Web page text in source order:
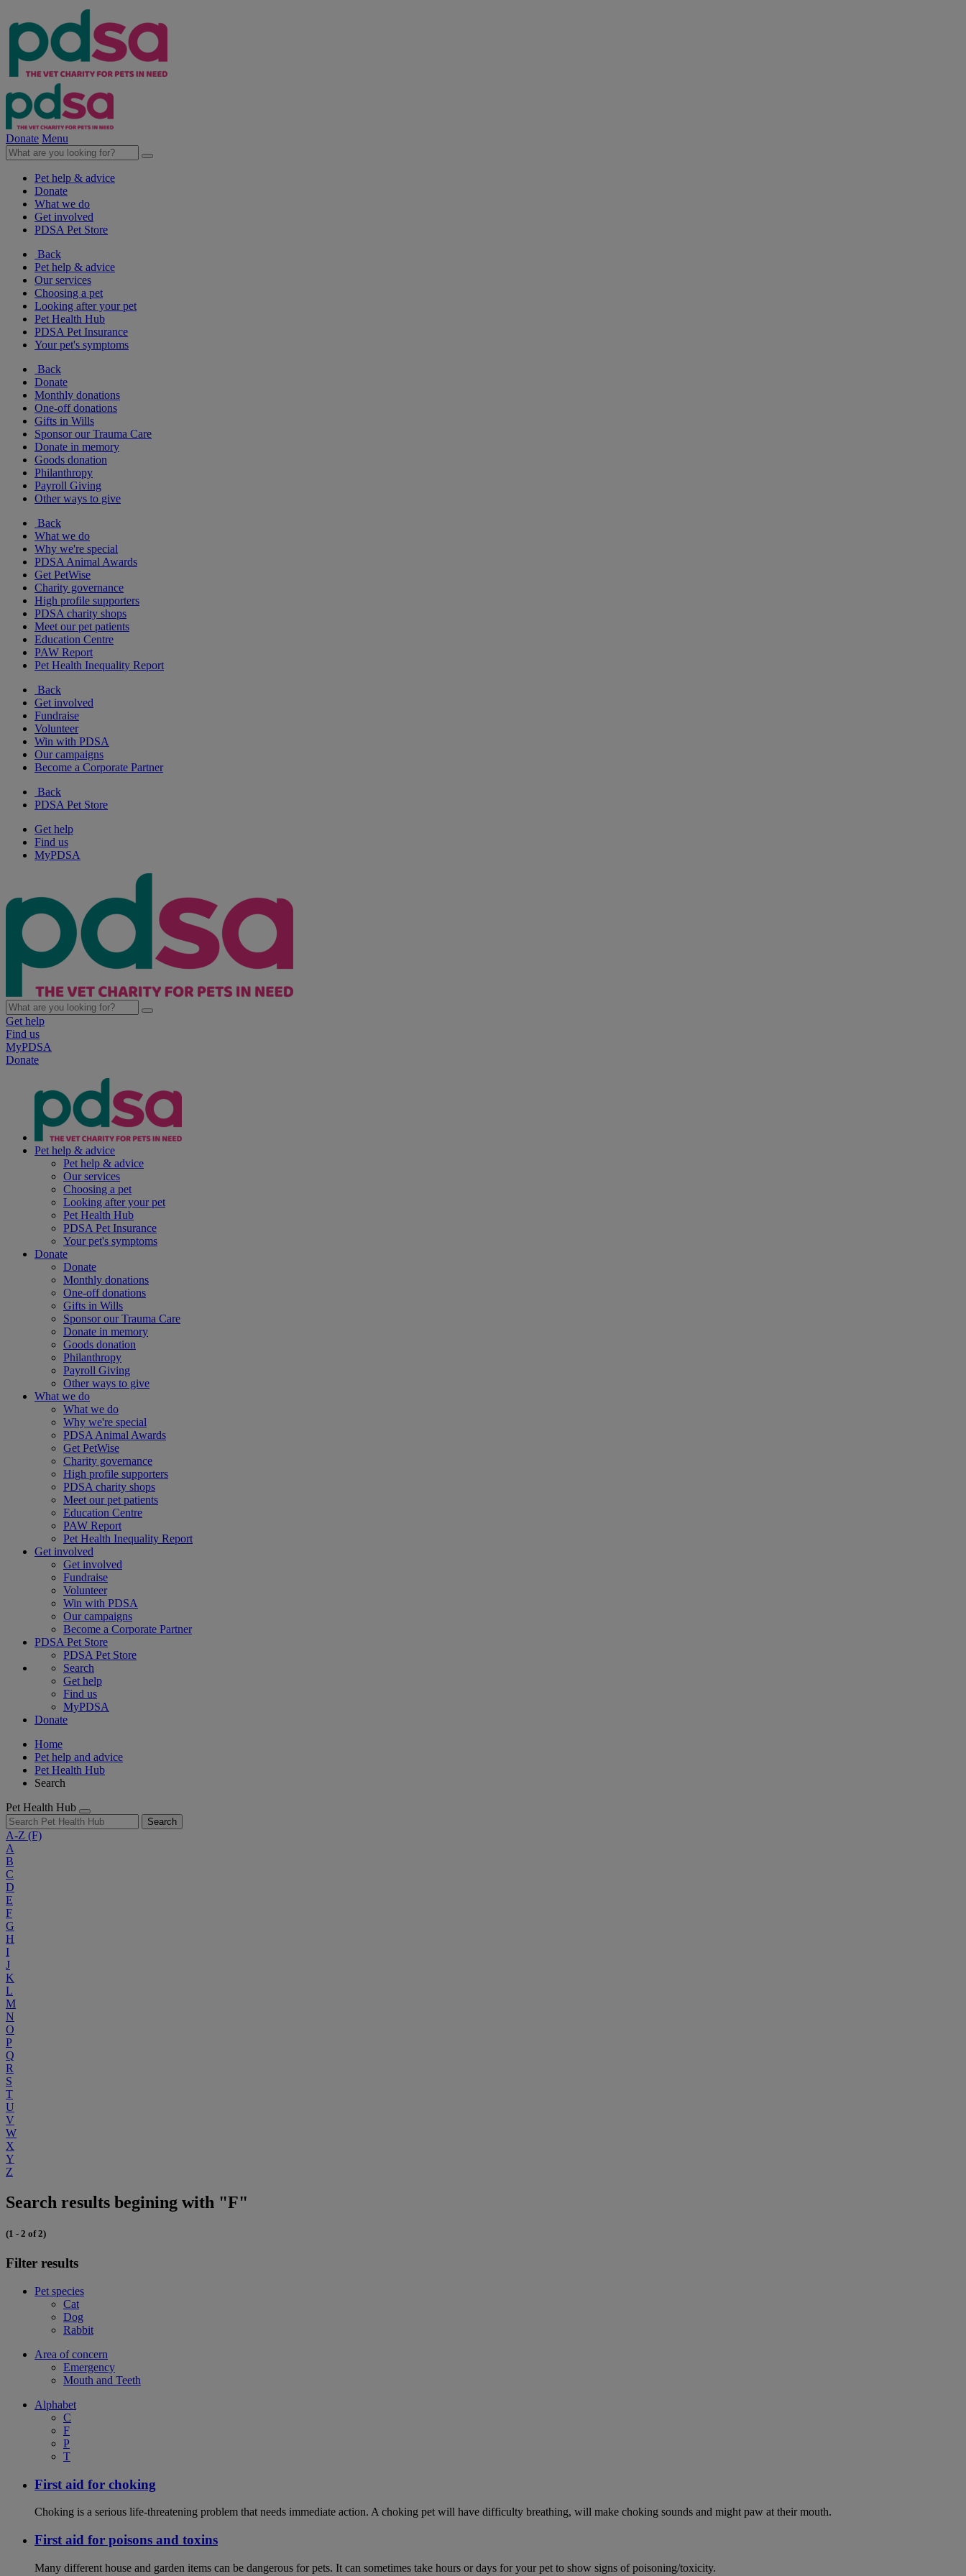
Donate Menu
Pet help & advice
Donate
What we do
Get involved
PDSA Pet Store
Back
Pet help & advice
Our services
Choosing a pet
Looking after your pet
Pet Health Hub
PDSA Pet Insurance
Your pet's symptoms
Back
Donate
Monthly donations
One-off donations
Gifts in Wills
Sponsor our Trauma Care
Donate in memory
Goods donation
Philanthropy
Payroll Giving
Other ways to give
Back
What we do
Why we're special
PDSA Animal Awards
Get PetWise
Charity governance
High profile supporters
PDSA charity shops
Meet our pet patients
Education Centre
PAW Report
Pet Health Inequality Report
Back
Get involved
Fundraise
Volunteer
Win with PDSA
Our campaigns
Become a Corporate Partner
Back
PDSA Pet Store
Get help
Find us
MyPDSA
Get help
Find us
MyPDSA
Donate
Pet help & advice
Pet help & advice
Our services
Choosing a pet
Looking after your pet
Pet Health Hub
PDSA Pet Insurance
Your pet's symptoms
Donate
Donate
Monthly donations
One-off donations
Gifts in Wills
Sponsor our Trauma Care
Donate in memory
Goods donation
Philanthropy
Payroll Giving
Other ways to give
What we do
What we do
Why we're special
PDSA Animal Awards
Get PetWise
Charity governance
High profile supporters
PDSA charity shops
Meet our pet patients
Education Centre
PAW Report
Pet Health Inequality Report
Get involved
Get involved
Fundraise
Volunteer
Win with PDSA
Our campaigns
Become a Corporate Partner
PDSA Pet Store
PDSA Pet Store
Search
Get help
Find us
MyPDSA
Donate
Home
Pet help and advice
Pet Health Hub
Search
Pet Health Hub
Search
A-Z (F)
A
B
C
D
E
F
G
H
I
J
K
L
M
N
O
P
Q
R
S
T
U
V
W
X
Y
Z
Search results begining with "F"
(1 - 2 of 2)
Filter results
Pet species
Cat
Dog
Rabbit
Area of concern
Emergency
Mouth and Teeth
Alphabet
C
F
P
T
First aid for choking
Choking is a serious life-threatening problem that needs immediate action. A choking pet will have difficulty breathing, will make choking sounds and might paw at their mouth.
First aid for poisons and toxins
Many different house and garden items can be dangerous for pets. It can sometimes take hours or days for your pet to show signs of poisoning/toxicity.